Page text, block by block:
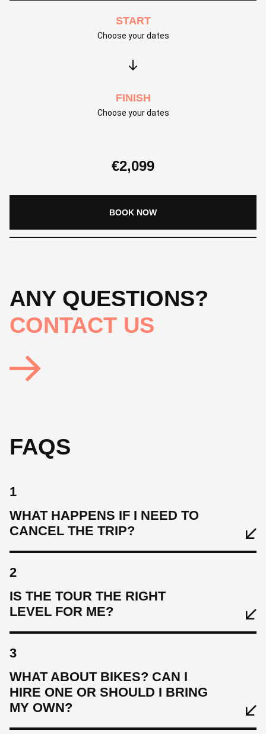
START
Choose your dates
FINISH
Choose your dates
€2,099
BOOK NOW
ANY QUESTIONS?
CONTACT US
FAQS
1
WHAT HAPPENS IF I NEED TO
CANCEL THE TRIP?
2
IS THE TOUR THE RIGHT
LEVEL FOR ME?
3
WHAT ABOUT BIKES? CAN I
HIRE ONE OR SHOULD I BRING
MY OWN?